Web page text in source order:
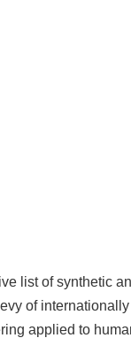
list of synthetic
of
applied to